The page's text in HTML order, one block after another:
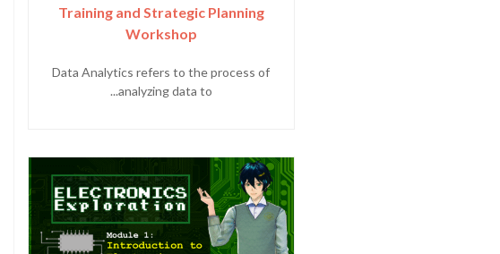
Training and Strategic Planning
Workshop
Data Analytics refers to the process of
analyzing data to...